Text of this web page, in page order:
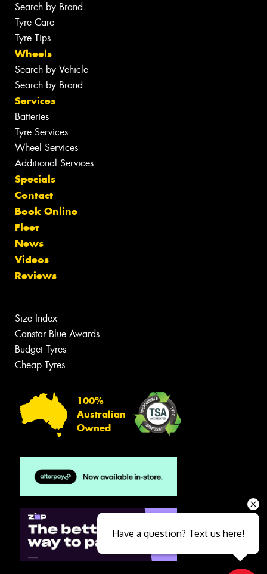
Search by Brand
Tyre Care
Tyre Tips
Wheels
Search by Vehicle
Search by Brand
Services
Batteries
Tyre Services
Wheel Services
Additional Services
Specials
Contact
Book Online
Fleet
News
Videos
Reviews
Size Index
Canstar Blue Awards
Budget Tyres
Cheap Tyres
100%
Australian
Owned
Have a question? Text us here!